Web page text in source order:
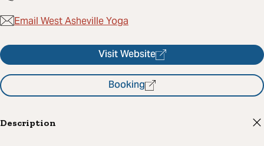
Email West Asheville Yoga
Visit Website
Booking
Description